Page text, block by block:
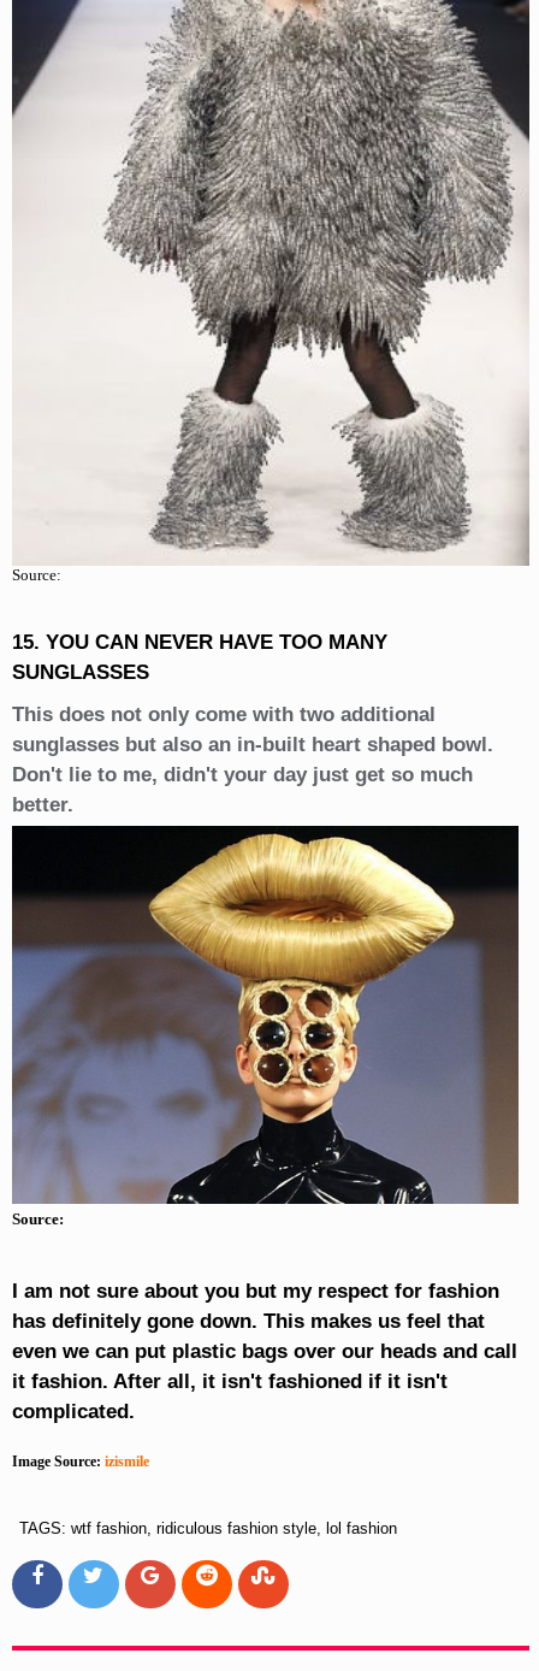
Source:
15. YOU CAN NEVER HAVE TOO MANY
SUNGLASSES
This does not only come with two additional
sunglasses but also an in-built heart shaped bowl.
Don't lie to me, didn't your day just get so much
better.
Source:
I am not sure about you but my respect for fashion
has definitely gone down. This makes us feel that
even we can put plastic bags over our heads and call
it fashion. After all, it isn't fashioned if it isn't
complicated.
Image Source: izismile
TAGS: wtf fashion, ridiculous fashion style, lol fashion